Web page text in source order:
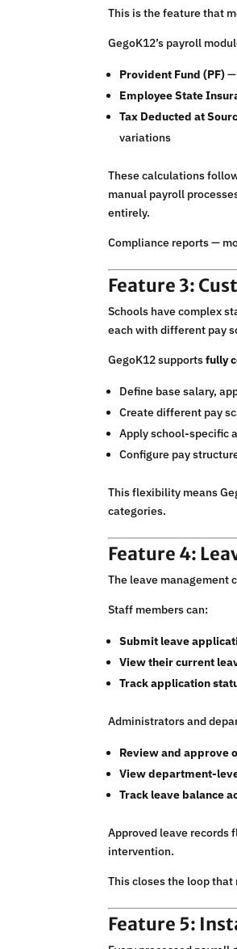
This is the feature that
GegoK12’s payroll
Provident Fund (PF)—
Employee State
Tax Deducted at
variations
These calculations
manual payroll
entirely.
Compliance reports —
Feature 3:
Schools have complex
each with different pay
GegoK12 supportsfully
Define base salary,
Create different pay
Apply school-specific
Configure pay
This flexibility means
categories.
Feature 4:
The leave management
Staff members can:
Submit leave
View their current
Track application
Administrators and
Review and approve
View department-
Track leave balance
Approved leave
intervention.
This closes the loop
Feature 5: